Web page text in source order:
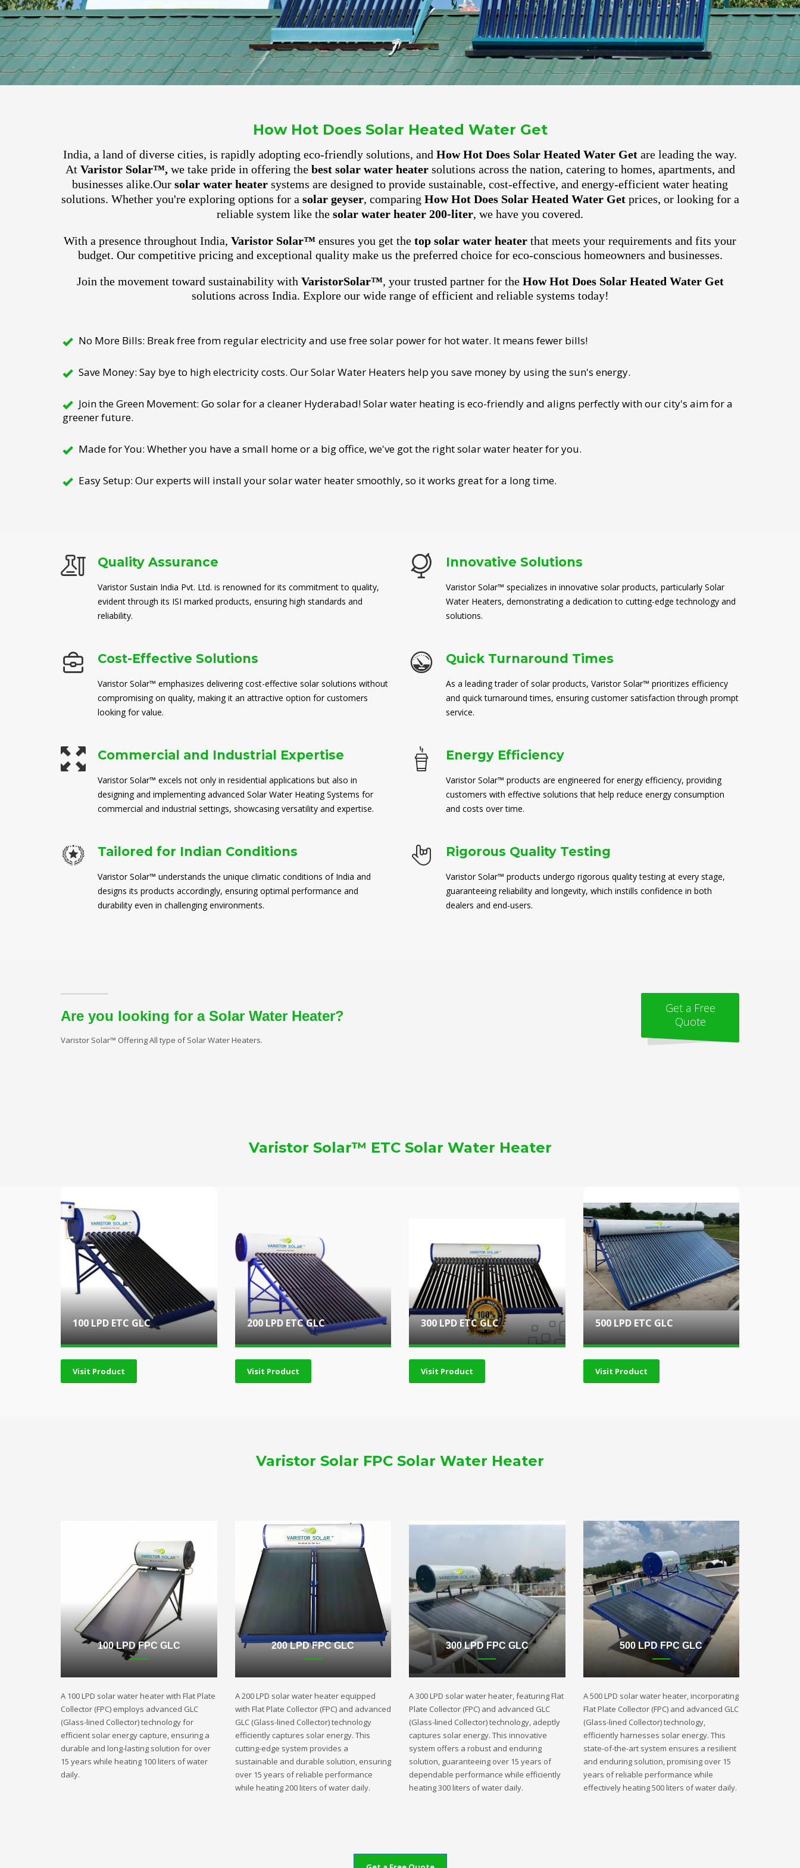
How Hot Does Solar Heated Water Get
India, a land of diverse cities, is rapidly adopting eco-friendly solutions, and How Hot Does Solar Heated Water Get are leading the way.
At Varistor Solar™,we take pride in offering the best solar water heatersolutions across the nation, catering to homes, apartments, and
businesses alike.Our solar water heater systems are designed to provide sustainable, cost-effective, and energy-efficient water heating
solutions. Whether you're exploring options for a solar geyser, comparing How Hot Does Solar Heated Water Getprices, or looking for a
reliable system like the solar water heater 200-liter, we have you covered.
With a presence throughout India, Varistor Solar™ ensures you get the top solar water heater that meets your requirements and fits your
budget. Our competitive pricing and exceptional quality make us the preferred choice for eco-conscious homeowners and businesses.
Join the movement toward sustainability with VaristorSolar™, your trusted partner for the How Hot Does Solar Heated Water Get
solutions across India. Explore our wide range of efficient and reliable systems today!
No More Bills: Break free from regular electricity and use free solar power for hot water. It means fewer bills!
Save Money: Say bye to high electricity costs. Our Solar Water Heaters help you save money by using the sun's energy.
Join the Green Movement: Go solar for a cleaner Hyderabad! Solar water heating is eco-friendly and aligns perfectly with our city's aim for a
greener future.
Made for You: Whether you have a small home or a big office, we've got the right solar water heater for you.
Easy Setup: Our experts will install your solar water heater smoothly, so it works great for a long time.
Quality Assurance
Varistor Sustain India Pvt. Ltd. is renowned for its commitment to quality,
evident through its ISI marked products, ensuring high standards and
reliability.
Innovative Solutions
Varistor Solar™ specializes in innovative solar products, particularly Solar
Water Heaters, demonstrating a dedication to cutting-edge technology and
solutions.
Cost-Effective Solutions
Varistor Solar™ emphasizes delivering cost-effective solar solutions without
compromising on quality, making it an attractive option for customers
looking for value.
Quick Turnaround Times
As a leading trader of solar products, Varistor Solar™ prioritizes efficiency
and quick turnaround times, ensuring customer satisfaction through prompt
service.
Commercial and Industrial Expertise
Varistor Solar™ excels not only in residential applications but also in
designing and implementing advanced Solar Water Heating Systems for
commercial and industrial settings, showcasing versatility and expertise.
Energy Efficiency
Varistor Solar™ products are engineered for energy efficiency, providing
customers with effective solutions that help reduce energy consumption
and costs over time.
Tailored for Indian Conditions
Varistor Solar™ understands the unique climatic conditions of India and
designs its products accordingly, ensuring optimal performance and
durability even in challenging environments.
Rigorous Quality Testing
Varistor Solar™ products undergo rigorous quality testing at every stage,
guaranteeing reliability and longevity, which instills confidence in both
dealers and end-users.
Are you looking for a Solar Water Heater?
Varistor Solar™ Offering All type of Solar Water Heaters.
Get a Free
Quote
Varistor Solar™ ETC Solar Water Heater
100 LPD ETC GLC
Visit Product
200 LPD ETC GLC
Visit Product
300 LPD ETC GLC
Visit Product
500 LPD ETC GLC
Visit Product
Varistor Solar FPC Solar Water Heater
100 LPD FPC GLC
A 100 LPD solar water heater with Flat Plate
Collector (FPC) employs advanced GLC
(Glass-lined Collector) technology for
efficient solar energy capture, ensuring a
durable and long-lasting solution for over
15 years while heating 100 liters of water
daily.
200 LPD FPC GLC
A 200 LPD solar water heater equipped
with Flat Plate Collector (FPC) and advanced
GLC (Glass-lined Collector) technology
efficiently captures solar energy. This
cutting-edge system provides a
sustainable and durable solution, ensuring
over 15 years of reliable performance
while heating 200 liters of water daily.
300 LPD FPC GLC
A 300 LPD solar water heater, featuring Flat
Plate Collector (FPC) and advanced GLC
(Glass-lined Collector) technology, adeptly
captures solar energy. This innovative
system offers a robust and enduring
solution, guaranteeing over 15 years of
dependable performance while efficiently
heating 300 liters of water daily.
500 LPD FPC GLC
A 500 LPD solar water heater, incorporating
Flat Plate Collector (FPC) and advanced GLC
(Glass-lined Collector) technology,
efficiently harnesses solar energy. This
state-of-the-art system ensures a resilient
and enduring solution, promising over 15
years of reliable performance while
effectively heating 500 liters of water daily.